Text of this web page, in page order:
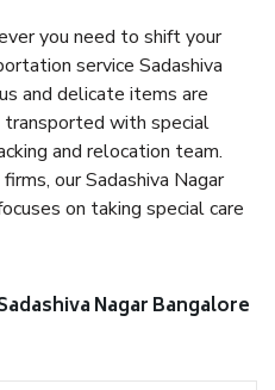
you need to shift your
service Sadashiva
and delicate items are
with special
and relocation team.
our Sadashiva Nagar
on taking special care
Nagar Bangalore